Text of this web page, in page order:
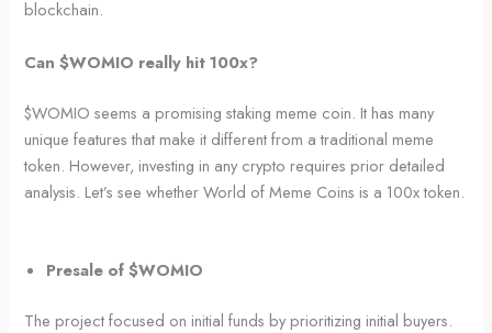
blockchain.
Can $WOMIO really hit 100x?
$WOMIO seems a promising staking meme coin. It has many
unique features that make it different from a traditional meme
token. However, investing in any crypto requires prior detailed
analysis. Let’s see whether World of Meme Coins is a 100x token.
Presale of $WOMIO
The project focused on initial funds by prioritizing initial buyers.